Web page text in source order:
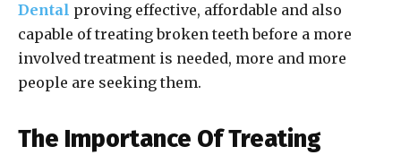
Dental proving effective, affordable and also
capable of treating broken teeth before a more
involved treatment is needed, more and more
people are seeking them.
The Importance Of Treating